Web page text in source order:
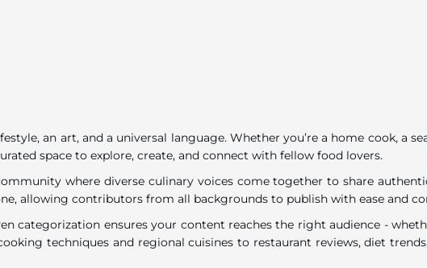
an art, and a universal language. Whether you’re a home cook, a
space to explore, create, and connect with fellow food lovers.
where diverse culinary voices come together to share
allowing contributors from all backgrounds to publish with ease and
categorization ensures your content reaches the right audience -
techniques and regional cuisines to restaurant reviews, diet